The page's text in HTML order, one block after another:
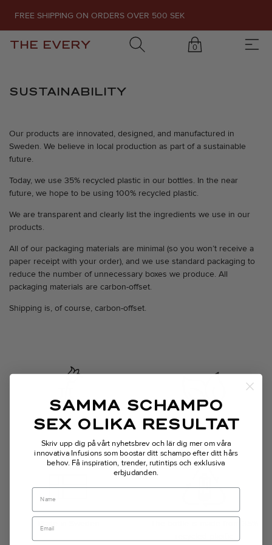
FREE SHIPPING ON ORDERS OVER 500 SEK
THE EVERY 0
SUSTAINABILITY
Our products are innovated, designed, and manufactured in
Sweden. We believe in local production as part of a sustainable
future.
Today, we use 35% recycled plastic in our bottles. In the near
future, we hope to be using 100% recycled plastic.
We are transparent and clearly list the ingredients we use in our
products.
All of our packaging materials are minimal (so you won’t receive a
paper receipt with your order), and we use standard packaging to
reduce the number of unnecessary boxes we produce. All
packaging materials are carbon-offset.
Shipping is, of course, carbon-offset.
Transparent Vegan technology
SAMMA SCHAMPO
SEX OLIKA RESULTAT
Skriv upp dig på vårt nyhetsbrev och lär dig mer om våra
innovativa Infusions som boostar ditt schampo efter ditt hårs
behov. Få inspiration, trender, rutintips och exklusiva
erbjudanden.
Name